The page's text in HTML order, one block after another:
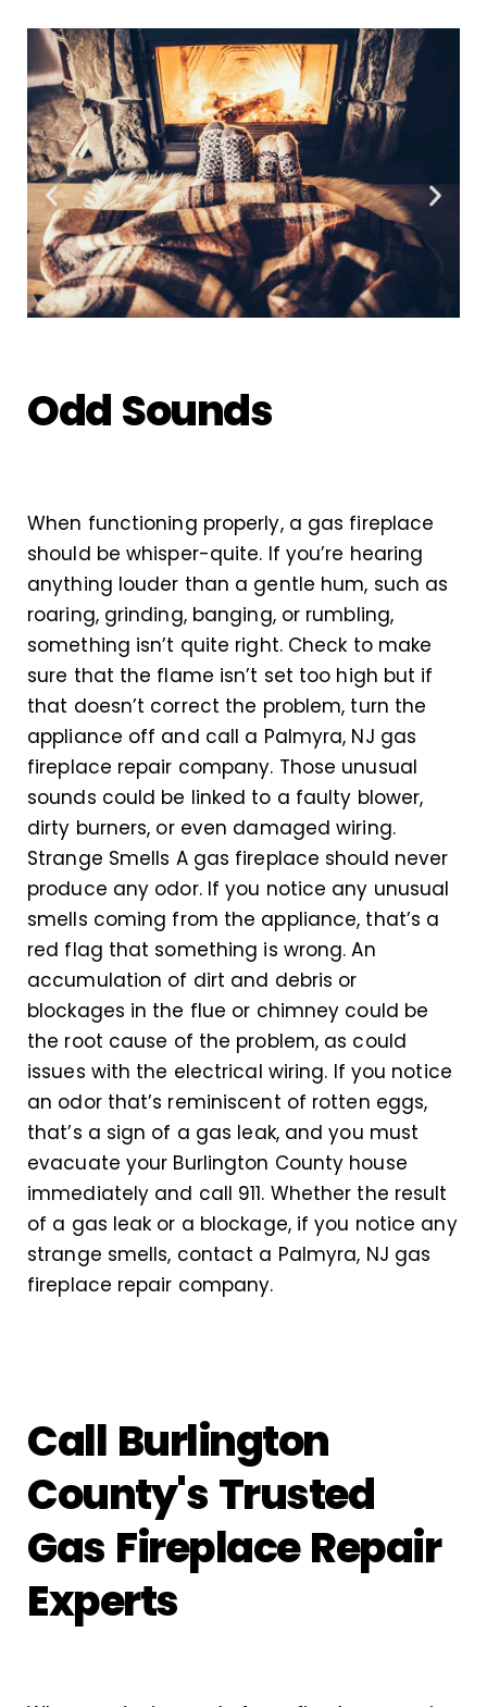
Odd Sounds
When functioning properly, a gas fireplace
should be whisper-quite. If you’re hearing
anything louder than a gentle hum, such as
roaring, grinding, banging, or rumbling,
something isn’t quite right. Check to make
sure that the flame isn’t set too high but if
that doesn’t correct the problem, turn the
appliance off and call a Palmyra, NJ gas
fireplace repair company. Those unusual
sounds could be linked to a faulty blower,
dirty burners, or even damaged wiring.
Strange Smells A gas fireplace should never
produce any odor. If you notice any unusual
smells coming from the appliance, that’s a
red flag that something is wrong. An
accumulation of dirt and debris or
blockages in the flue or chimney could be
the root cause of the problem, as could
issues with the electrical wiring. If you notice
an odor that’s reminiscent of rotten eggs,
that’s a sign of a gas leak, and you must
evacuate your Burlington County house
immediately and call 911. Whether the result
of a gas leak or a blockage, if you notice any
strange smells, contact a Palmyra, NJ gas
fireplace repair company.
Call Burlington
County's Trusted
Gas Fireplace Repair
Experts